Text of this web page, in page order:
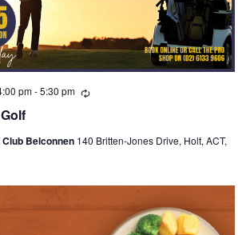
pm-5:30 pm Recurring
Belconnen 140 Britten-Jones Drive, Holt, ACT,